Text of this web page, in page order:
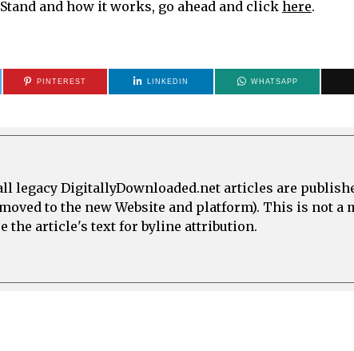
and how it works, go ahead and clickhere.
PINTEREST LINKEDIN WHATSAPP
legacy DigitallyDownloaded.net articles are
to the new Website and platform). This is not a
the article's text for byline attribution.